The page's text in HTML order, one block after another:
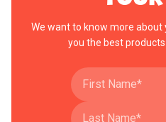
We want to know more about
you the best